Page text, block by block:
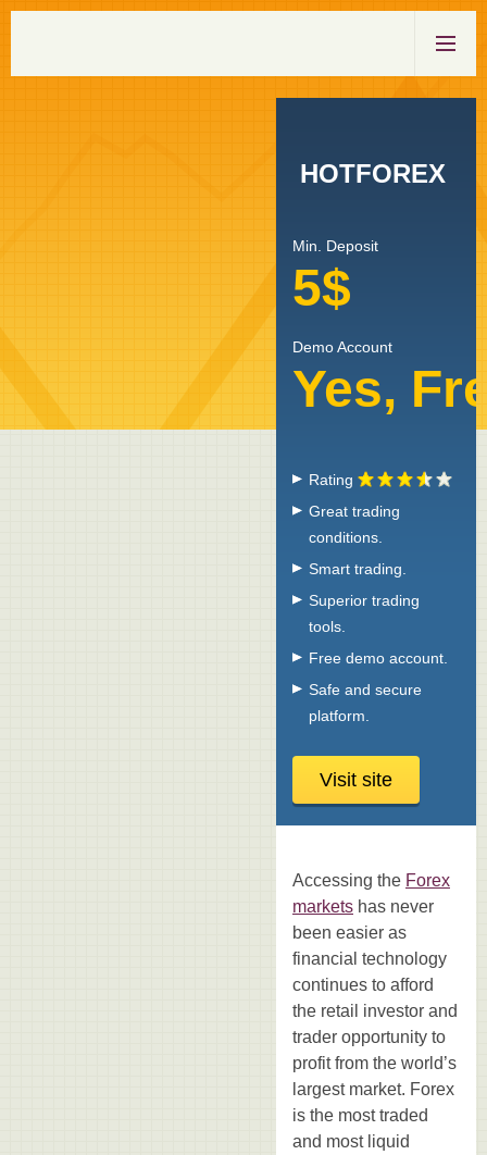
HOTFOREX
Min. Deposit
5$
Demo Account
Yes,
Rating
Great trading
conditions.
Smart trading.
Superior trading
tools.
Free demo account.
Safe and secure
platform.
Visit site
Accessing the Forex
markets has never
been easier as
financial technology
continues to afford
the retail investor and
trader opportunity to
profit from the world’s
largest market. Forex
is the most traded
and most liquid